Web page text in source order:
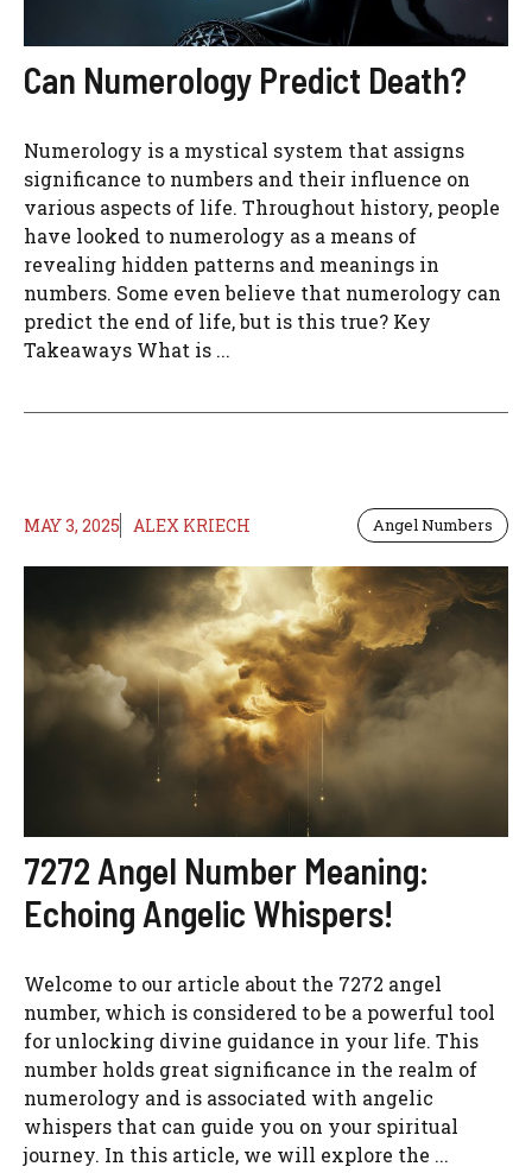
Can Numerology Predict Death?
Numerology is a mystical system that assigns
significance to numbers and their influence on
various aspects of life. Throughout history, people
have looked to numerology as a means of
revealing hidden patterns and meanings in
numbers. Some even believe that numerology can
predict the end of life, but is this true? Key
Takeaways What is ...
MAY 3, 2025 ALEX KRIECH Angel Numbers
7272 Angel Number Meaning:
Echoing Angelic Whispers!
Welcome to our article about the 7272 angel
number, which is considered to be a powerful tool
for unlocking divine guidance in your life. This
number holds great significance in the realm of
numerology and is associated with angelic
whispers that can guide you on your spiritual
journey. In this article, we will explore the ...